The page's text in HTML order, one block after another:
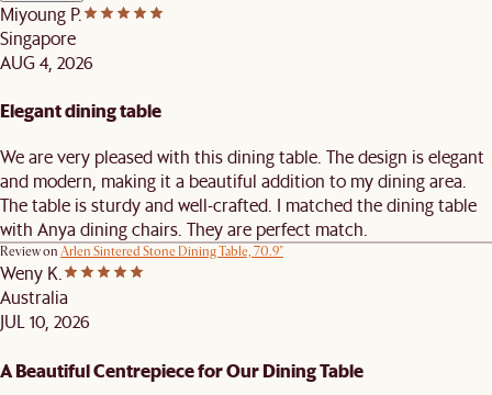
Miyoung P.
Singapore
AUG 4, 2026
Elegant dining table
We are very pleased with this dining table. The design is elegant
and modern, making it a beautiful addition to my dining area.
The table is sturdy and well-crafted. I matched the dining table
with Anya dining chairs. They are perfect match.
Review on Arlen Sintered Stone Dining Table, 70.9"
Weny K.
Australia
JUL 10, 2026
A Beautiful Centrepiece for Our Dining Table